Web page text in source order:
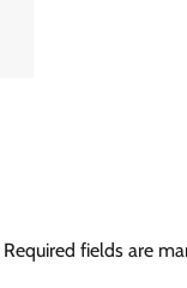
Required fields are